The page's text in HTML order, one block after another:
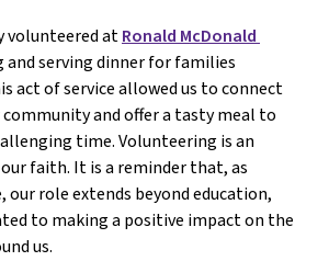
volunteered at Ronald McDonald
and serving dinner for families
act of service allowed us to connect
and offer a tasty meal to
time. Volunteering is an
faith. It is a reminder that, as
our role extends beyond education,
to making a positive impact on the
us.